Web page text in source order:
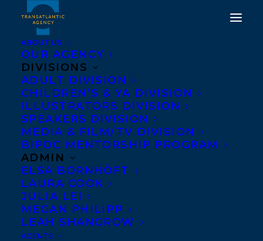
ABOUT US
OUR AGENCY
DIVISIONS
ADULT DIVISION
CHILDREN’S & YA DIVISION
ILLUSTRATORS DIVISION
SPEAKERS DIVISION
MEDIA & FILM/TV DIVISION
BIPOC MENTORSHIP PROGRAM
ADMIN
ELSA BORNHÖFT
LAURA COOK
JULIA LEI
MEGAN PHILIPP
LEAH SHANGROW
AGENTS
HAPPY BOOK
PUBLICATION DAY TO
CODE NOIR BY CANISIA
LUBRIN!
FEBRUARY 4, 2025 | INNEWS RELEASES
RIDEOUT